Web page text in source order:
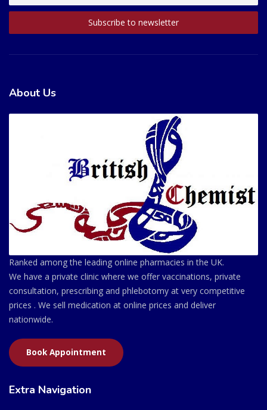
About Us
Ranked among the leading online pharmacies in the UK.
We have a private clinic where we offer vaccinations, private
consultation, prescribing and phlebotomy at very competitive
prices . We sell medication at online prices and deliver
nationwide.
Book Appointment
Extra Navigation